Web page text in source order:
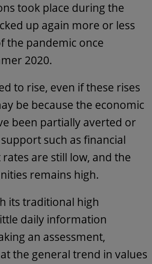
took place during the
up again more or less
the pandemic once
2020.
to rise, even if these rises
be because the economic
been partially averted or
such as financial
are still low, and the
remains high.
its traditional high
daily information
an assessment,
the general trend in values